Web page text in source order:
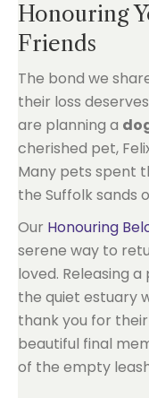
Honouring
Friends
The bond we
their loss
are planning a
cherished pet,
Many pets spent
the Suffolk sands
Our Honouring
serene way to
loved. Releasing
the quiet estuary
thank you for
beautiful final
of the empty